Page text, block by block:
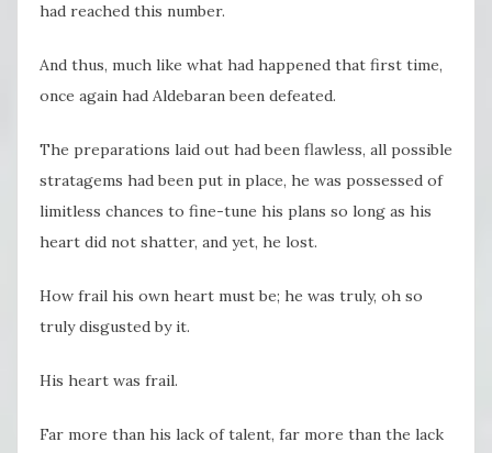
had reached this number.
And thus, much like what had happened that first time,
once again had Aldebaran been defeated.
The preparations laid out had been flawless, all possible
stratagems had been put in place, he was possessed of
limitless chances to fine-tune his plans so long as his
heart did not shatter, and yet, he lost.
How frail his own heart must be; he was truly, oh so
truly disgusted by it.
His heart was frail.
Far more than his lack of talent, far more than the lack